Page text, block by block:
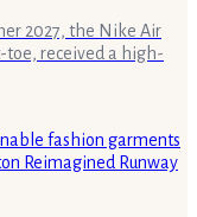
2027, the Nike Air
toe, received a high-